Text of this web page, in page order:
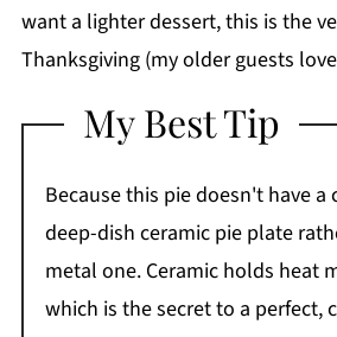
want a lighter dessert, this is the
Thanksgiving (my older guests
My Best Tip
Because this pie doesn't have a
deep-dish ceramic pie plate
metal one. Ceramic holds heat
which is the secret to a perfect,